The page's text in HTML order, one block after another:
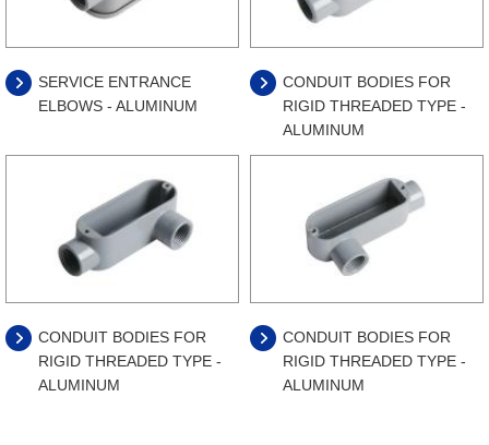
SERVICE ENTRANCE
ELBOWS - ALUMINUM
CONDUIT BODIES FOR
RIGID THREADED TYPE -
ALUMINUM
CONDUIT BODIES FOR
RIGID THREADED TYPE -
ALUMINUM
CONDUIT BODIES FOR
RIGID THREADED TYPE -
ALUMINUM